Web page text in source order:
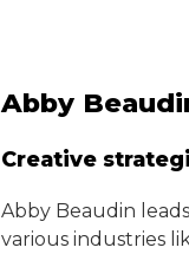
Abby
Creative
Abby Beaudin
various industries